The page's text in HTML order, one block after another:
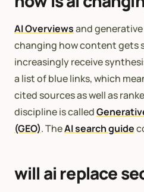
AI Overviewsand
changing how content gets
increasingly receive
a list of blue links, which
cited sources as well as
discipline is called
(GEO). TheAI search guide
will ai replace